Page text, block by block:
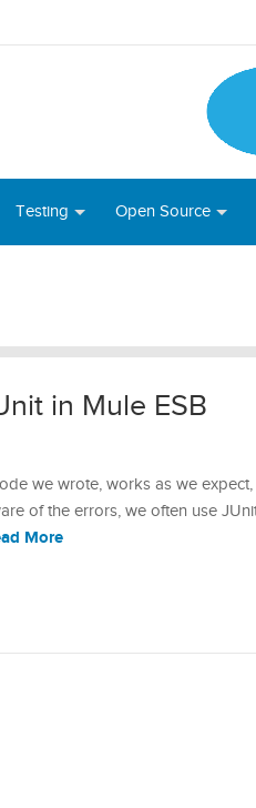
Testing Open Source
in Mule ESB
we wrote, works as we
of the errors, we often use
More